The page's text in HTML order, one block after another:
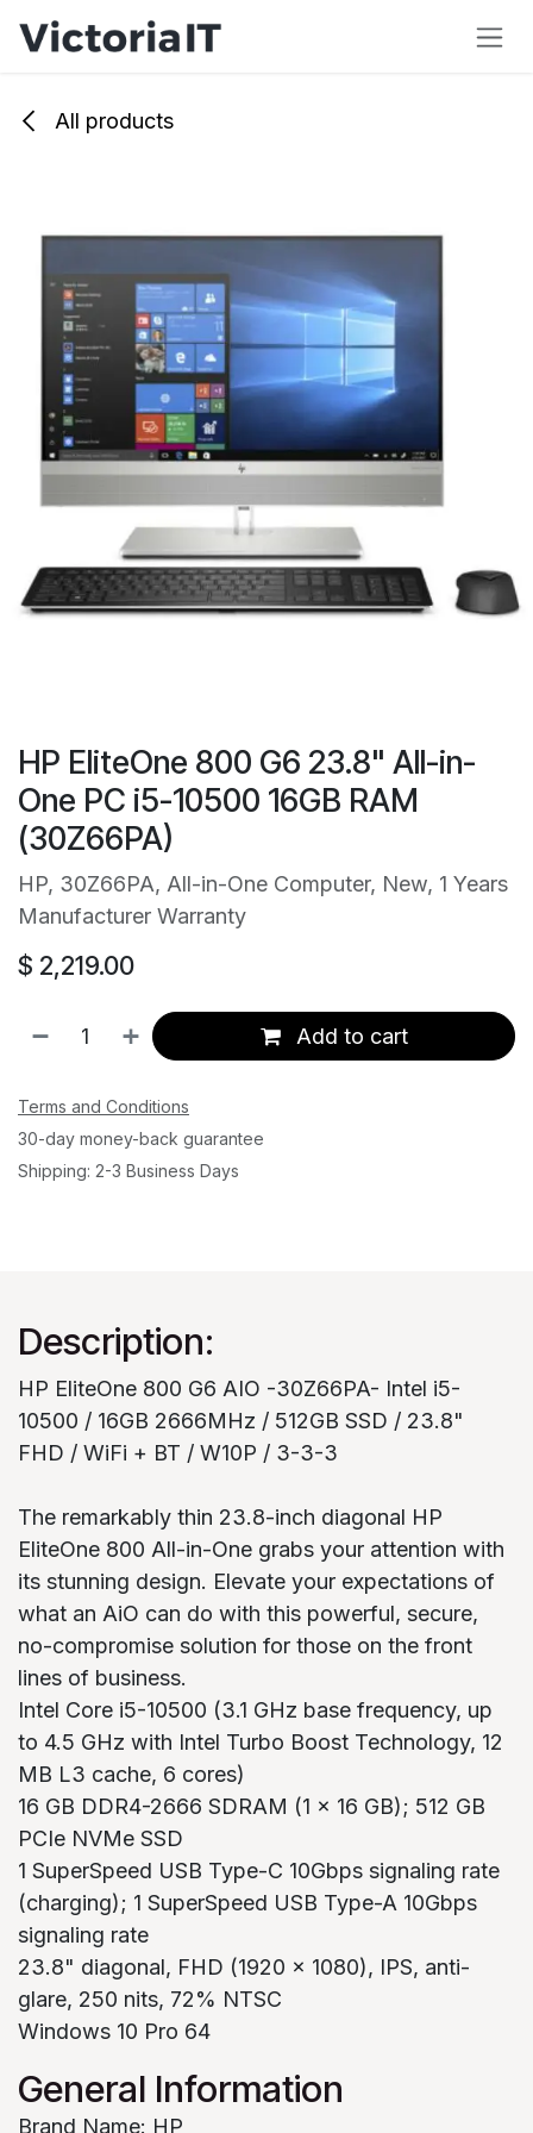
Skip to Content
All products
HP EliteOne 800 G6 23.8" All-in-
One PC i5-10500 16GB RAM
(30Z66PA)
HP, 30Z66PA, All-in-One Computer, New, 1 Years
Manufacturer Warranty
$ 2,219.00
Add to cart
Terms and Conditions
30-day money-back guarantee
Shipping: 2-3 Business Days
Description:
HP EliteOne 800 G6 AIO -30Z66PA- Intel i5-
10500 / 16GB 2666MHz / 512GB SSD / 23.8"
FHD / WiFi + BT / W10P / 3-3-3
The remarkably thin 23.8-inch diagonal HP
EliteOne 800 All-in-One grabs your attention with
its stunning design. Elevate your expectations of
what an AiO can do with this powerful, secure,
no-compromise solution for those on the front
lines of business.
Intel Core i5-10500 (3.1 GHz base frequency, up
to 4.5 GHz with Intel Turbo Boost Technology, 12
MB L3 cache, 6 cores)
16 GB DDR4-2666 SDRAM (1 x 16 GB); 512 GB
PCIe NVMe SSD
1 SuperSpeed USB Type-C 10Gbps signaling rate
(charging); 1 SuperSpeed USB Type-A 10Gbps
signaling rate
23.8" diagonal, FHD (1920 x 1080), IPS, anti-
glare, 250 nits, 72% NTSC
Windows 10 Pro 64
General Information
Brand Name: HP